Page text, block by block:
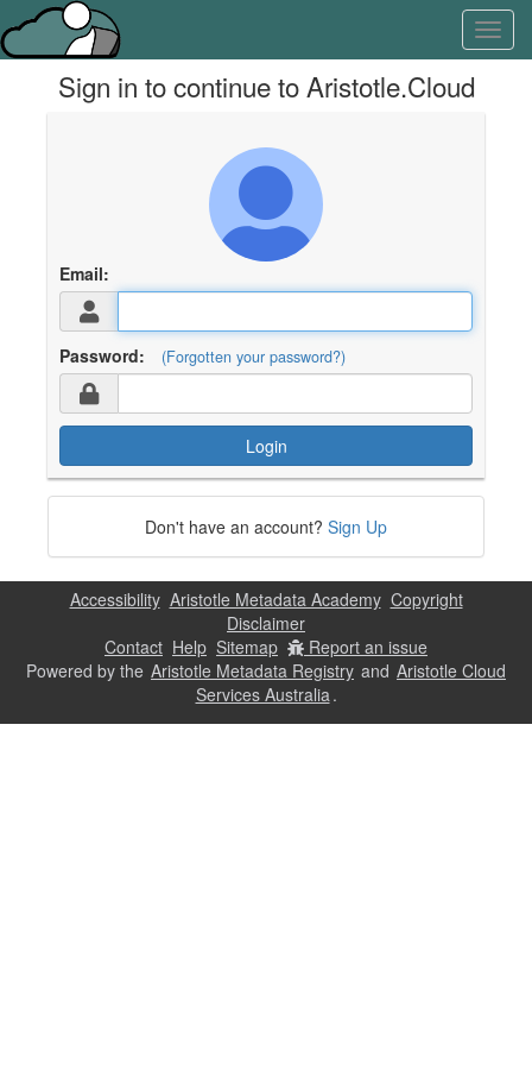
to
content
Learn
about
the
Sign in to continue to Aristotle.Cloud
Email:
Password: (Forgotten your password?)
Login
Don't have an account? Sign Up
Accessibility Aristotle Metadata Academy Copyright
Disclaimer
Contact Help Sitemap
Report an issue
Powered by the Aristotle Metadata Registry and Aristotle Cloud
Services Australia.